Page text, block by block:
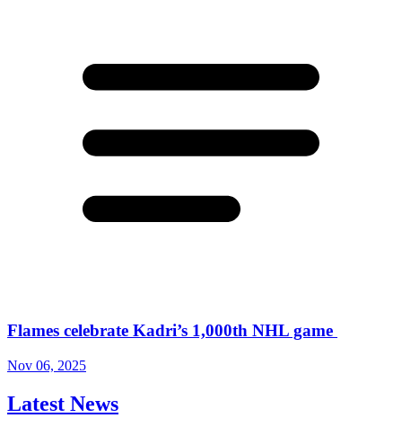
Flames celebrate Kadri’s 1,000th NHL game
Nov 06, 2025
Latest News